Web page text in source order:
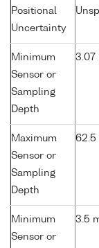
Positional
Uncertainty
Minimum
Sensor or
Sampling
Depth
3.07
Maximum
Sensor or
Sampling
Depth
62.5
Minimum
Sensor or
3.5